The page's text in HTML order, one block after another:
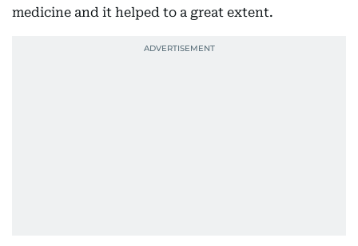
medicine and it helped to a great extent.